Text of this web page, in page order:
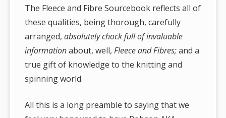
The Fleece and Fibre Sourcebook reflects all of
these qualities, being thorough, carefully
arranged,absolutely chock full of invaluable
informationabout, well,Fleece and Fibres;and a
true gift of knowledge to the knitting and
spinning world.
All this is a long preamble to saying that we